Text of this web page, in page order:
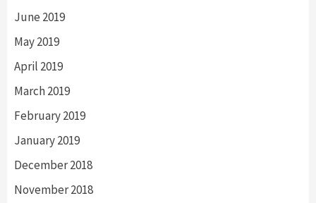
June 2019
May 2019
April 2019
March 2019
February 2019
January 2019
December 2018
November 2018